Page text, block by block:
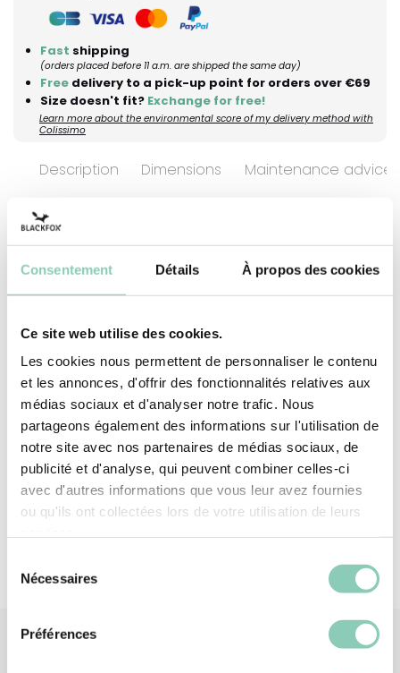
Consentement Détails À propos des cookies
Ce site web utilise des cookies.
Les cookies nous permettent de personnaliser le contenu
et les annonces, d'offrir des fonctionnalités relatives aux
médias sociaux et d'analyser notre trafic. Nous
partageons également des informations sur l'utilisation de
notre site avec nos partenaires de médias sociaux, de
publicité et d'analyse, qui peuvent combiner celles-ci
avec d'autres informations que vous leur avez fournies
ou qu'ils ont collectées lors de votre utilisation de leurs
Nécessaires
Préférences
Fast shipping
(orders placed before 11 a.m. are shipped the same day)
Free delivery to a pick-up point for orders over €69
Size doesn't fit? Exchange for free!
Learn more about the environmental score of my delivery method with
Colissimo
Description Dimensions Maintenance advices
A walk with the family or a spot of gardening
alone allows your mind to relax and enjoy these
one hand and boot in the other: full speed
ahead! And to make life easier, this shoehorn is
made from plastic, and has an ergonomic
handle. Its length 58 cm long, minimises bending.
It's a shoehorn - what more can you say ;)
Material Plastic (PP-based)